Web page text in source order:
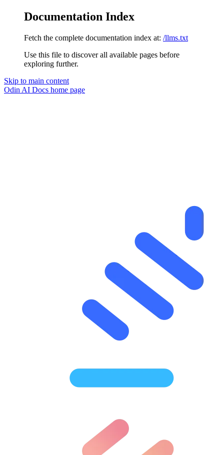
Documentation Index
Fetch the complete documentation index at: /llms.txt
Use this file to discover all available pages before
exploring further.
Skip to main content
Odin AI Docs home page